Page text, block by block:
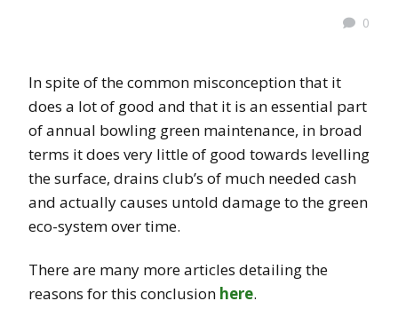
0
In spite of the common misconception that it
does a lot of good and that it is an essential part
of annual bowling green maintenance, in broad
terms it does very little of good towards levelling
the surface, drains club’s of much needed cash
and actually causes untold damage to the green
eco-system over time.
There are many more articles detailing the
reasons for this conclusion here.